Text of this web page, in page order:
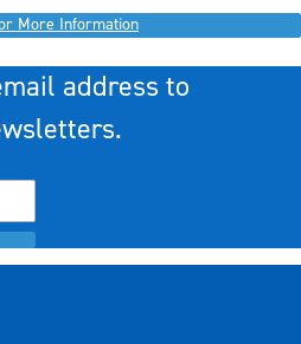
More Information
address to